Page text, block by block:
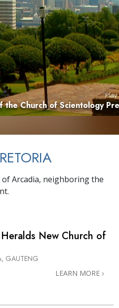
Answers to
Children
Tools for the
Ethics and the
The Cause of
Investigations
Basics of
Fundamentals
the Church of Scientology
Arcadia, neighboring the
New Church of
GAUTENG
LEARN MORE